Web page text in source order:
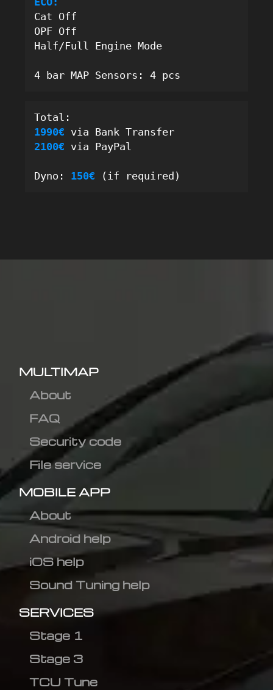
Cat Off
OPF Off
Half/Full Engine Mode
4 bar MAP Sensors: 4 pcs
Total:
1990€ via Bank Transfer
2100€ via PayPal
Dyno: 150€ (if required)
MULTIMAP
About
FAQ
Security code
File service
MOBILE APP
About
Android help
iOS help
Sound Tuning help
SERVICES
Stage 1
Stage 3
TCU Tune